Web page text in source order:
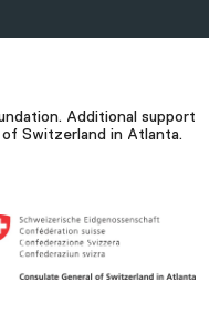
Additional support
Switzerland in Atlanta.